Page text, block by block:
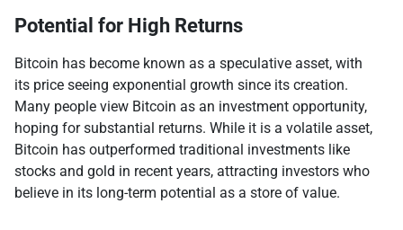
Potential for High Returns
Bitcoin has become known as a speculative asset, with
its price seeing exponential growth since its creation.
Many people view Bitcoin as an investment opportunity,
hoping for substantial returns. While it is a volatile asset,
Bitcoin has outperformed traditional investments like
stocks and gold in recent years, attracting investors who
believe in its long-term potential as a store of value.